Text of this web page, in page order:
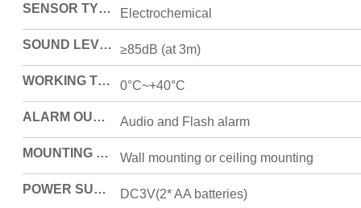
SENSOR TYPE Electrochemical
SOUND LEVEL ≥85dB (at 3m)
WORKING TEMPERATURE 0°C~+40°C
ALARM OUTPUT Audio and Flash alarm
MOUNTING METHOD Wall mounting or ceiling mounting
POWER SUPPLY DC3V(2* AA batteries)